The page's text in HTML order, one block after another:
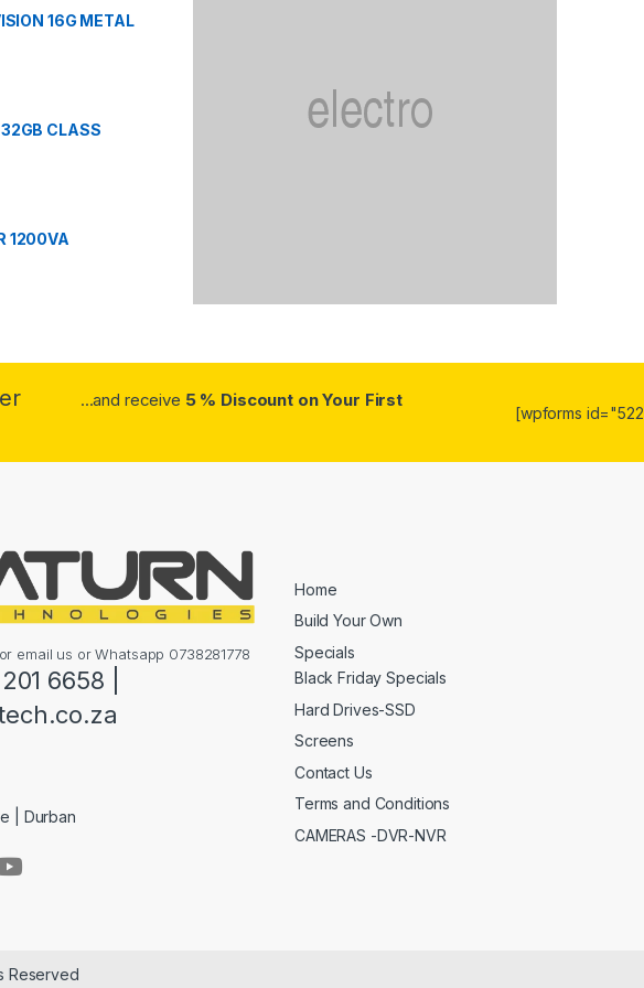
16G METAL
CLASS
1200VA
...and receive 5 % Discount on Your First
[wpforms
email us or Whatsapp 0738281778
6658 |
| Durban
Home
Build Your Own
Specials
Black Friday Specials
Hard Drives-SSD
Screens
Contact Us
Terms and Conditions
CAMERAS -DVR-NVR
Reserved